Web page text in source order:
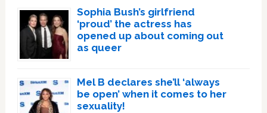
Sophia Bush’s girlfriend
‘proud’ the actress has
opened up about coming out
as queer
Mel B declares she’ll ‘always
be open’ when it comes to her
sexuality!